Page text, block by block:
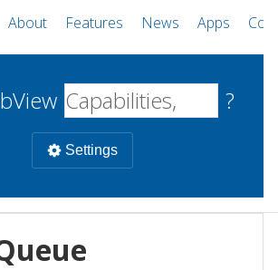
About Features News Apps
?
Settings
Uncheck all